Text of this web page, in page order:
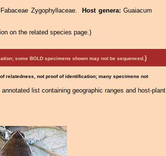
Fabaceae Zygophyllaceae. Host genera:Guaiacum
on the related species page.)
some BOLD specimens shown may not be sequenced. )
relatedness, not proof of identification; many specimens not
list containing geographic ranges and host-plant